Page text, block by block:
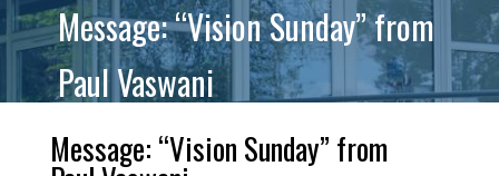
Message: “Vision Sunday” from
Paul Vaswani
Message: “Vision Sunday” from